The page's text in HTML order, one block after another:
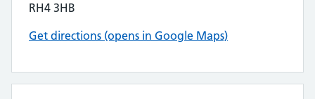
RH4 3HB
Get directions (opens in Google Maps)